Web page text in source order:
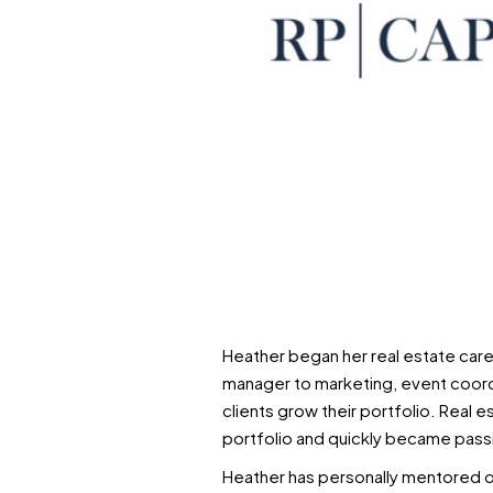
Heather began her real estate
manager to marketing, event
clients grow their portfolio. Real
portfolio and quickly became
Heather has personally mentored